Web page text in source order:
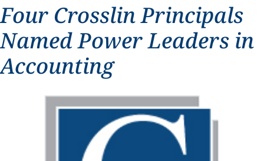
Four Crosslin Principals
Named Power Leaders in
Accounting